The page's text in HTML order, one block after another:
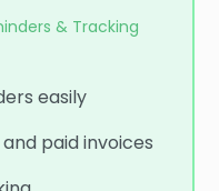
& Tracking
easily
paid invoices